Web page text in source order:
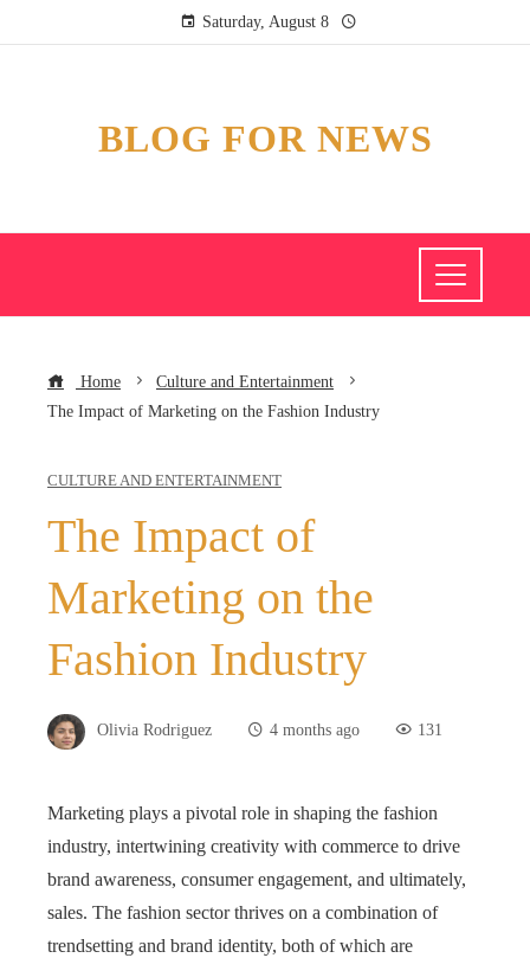
Saturday, August 8
BLOG FOR NEWS
Home
Culture and Entertainment
The Impact of Marketing on the Fashion Industry
CULTURE AND ENTERTAINMENT
The Impact of
Marketing on the
Fashion Industry
Olivia Rodriguez 4 months ago 131
Marketing plays a pivotal role in shaping the fashion
industry, intertwining creativity with commerce to drive
brand awareness, consumer engagement, and ultimately,
sales. The fashion sector thrives on a combination of
trendsetting and brand identity, both of which are